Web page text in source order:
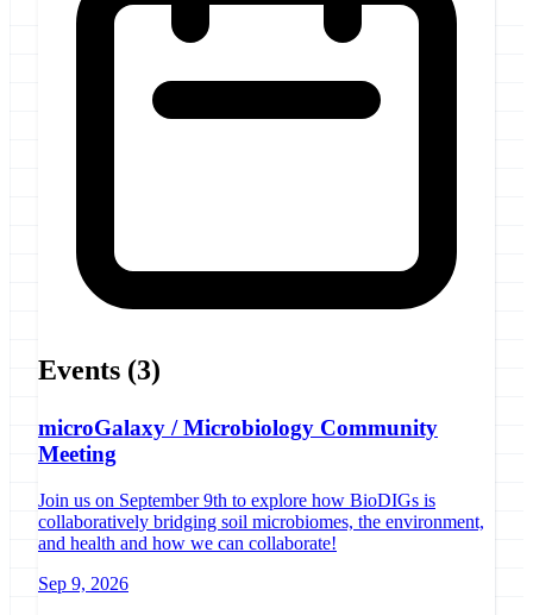
Events (3)
microGalaxy / Microbiology Community
Meeting
Join us on September 9th to explore how BioDIGs is
collaboratively bridging soil microbiomes, the environment,
and health and how we can collaborate!
Sep 9, 2026